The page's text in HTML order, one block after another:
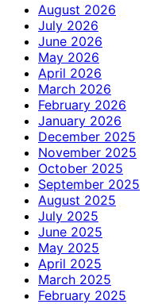
August 2026
July 2026
June 2026
May 2026
April 2026
March 2026
February 2026
January 2026
December 2025
November 2025
October 2025
September 2025
August 2025
July 2025
June 2025
May 2025
April 2025
March 2025
February 2025